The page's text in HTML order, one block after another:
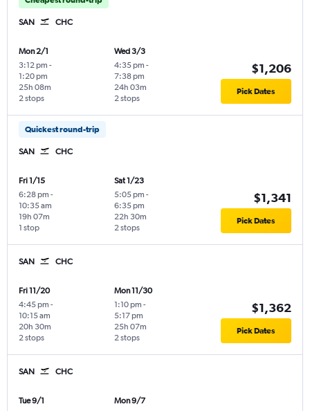
SAN CHC
Mon 2/1
3:12 pm -
1:20 pm
2 stops
25h 08m
Wed 3/3
4:35 pm -
7:38 pm
2 stops
24h 03m
$1,206
Pick Dates
Quickest round-trip
SAN CHC
Fri 1/15
6:28 pm -
10:35 am
1 stop
19h 07m
Sat 1/23
5:05 pm -
6:35 pm
2 stops
22h 30m
$1,341
Pick Dates
SAN CHC
Fri 11/20
4:45 pm -
10:15 am
2 stops
20h 30m
Mon 11/30
1:10 pm -
5:17 pm
2 stops
25h 07m
$1,362
Pick Dates
SAN CHC
Tue 9/1
Mon 9/7